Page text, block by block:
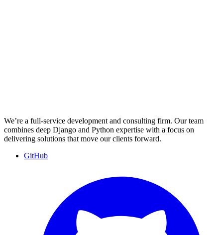
We’re a full-service development and consulting firm. Our team
combines deep Django and Python expertise with a focus on
delivering solutions that move our clients forward.
GitHub